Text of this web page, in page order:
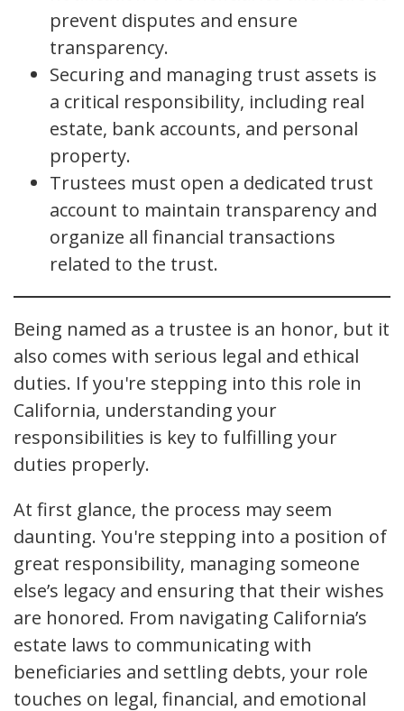
prevent disputes and ensure
transparency.
Securing and managing trust assets is
a critical responsibility, including real
estate, bank accounts, and personal
property.
Trustees must open a dedicated trust
account to maintain transparency and
organize all financial transactions
related to the trust.
Being named as a trustee is an honor, but it
also comes with serious legal and ethical
duties. If you're stepping into this role in
California, understanding your
responsibilities is key to fulfilling your
duties properly.
At first glance, the process may seem
daunting. You're stepping into a position of
great responsibility, managing someone
else’s legacy and ensuring that their wishes
are honored. From navigating California’s
estate laws to communicating with
beneficiaries and settling debts, your role
touches on legal, financial, and emotional